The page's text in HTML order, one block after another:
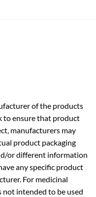
of the products
to ensure that product
manufacturers may
product packaging
or different information
any specific product
For medicinal
intended to be used